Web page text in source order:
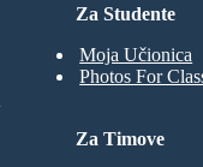
Za Studente
Moja Učionica
Photos For
Za Timove